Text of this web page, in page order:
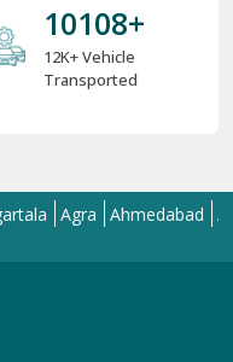
12000+
12K+ Vehicle
Transported
Agra Ahmedabad Aizawl